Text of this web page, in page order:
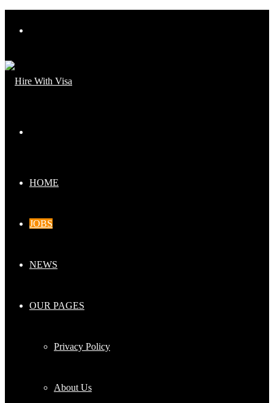
HOME
JOBS
NEWS
OUR PAGES
Privacy Policy
About Us